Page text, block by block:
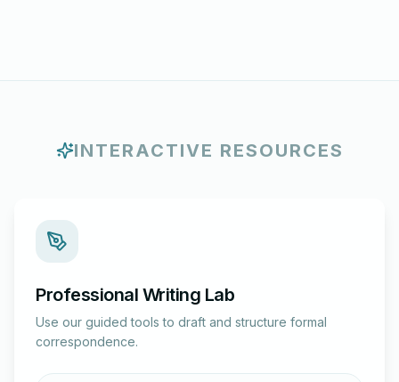
INTERACTIVE RESOURCES
Professional Writing Lab
Use our guided tools to draft and structure formal
correspondence.